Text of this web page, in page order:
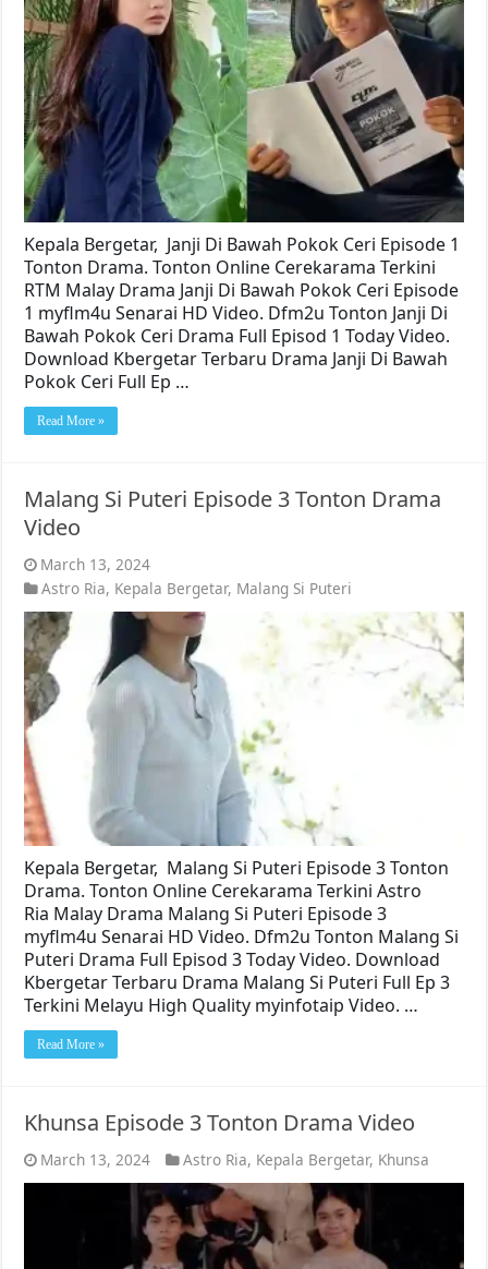
Kepala Bergetar, Janji Di Bawah Pokok Ceri Episode 1
Tonton Drama. Tonton Online Cerekarama Terkini
RTM Malay Drama Janji Di Bawah Pokok Ceri Episode
1 myflm4u Senarai HD Video. Dfm2u Tonton Janji Di
Bawah Pokok Ceri Drama Full Episod 1 Today Video.
Download Kbergetar Terbaru Drama Janji Di Bawah
Pokok Ceri Full Ep …
Read More »
Malang Si Puteri Episode 3 Tonton Drama
Video
March 13, 2024
Astro Ria, Kepala Bergetar, Malang Si Puteri
Kepala Bergetar, Malang Si Puteri Episode 3 Tonton
Drama. Tonton Online Cerekarama Terkini Astro
Ria Malay Drama Malang Si Puteri Episode 3
myflm4u Senarai HD Video. Dfm2u Tonton Malang Si
Puteri Drama Full Episod 3 Today Video. Download
Kbergetar Terbaru Drama Malang Si Puteri Full Ep 3
Terkini Melayu High Quality myinfotaip Video. …
Read More »
Khunsa Episode 3 Tonton Drama Video
March 13, 2024 Astro Ria, Kepala Bergetar, Khunsa